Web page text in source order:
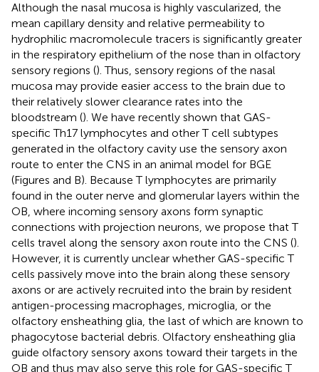
Although the nasal mucosa is highly vascularized, the
mean capillary density and relative permeability to
hydrophilic macromolecule tracers is significantly greater
in the respiratory epithelium of the nose than in olfactory
sensory regions (). Thus, sensory regions of the nasal
mucosa may provide easier access to the brain due to
their relatively slower clearance rates into the
bloodstream (). We have recently shown that GAS-
specific Th17 lymphocytes and other T cell subtypes
generated in the olfactory cavity use the sensory axon
route to enter the CNS in an animal model for BGE
(Figures and B). Because T lymphocytes are primarily
found in the outer nerve and glomerular layers within the
OB, where incoming sensory axons form synaptic
connections with projection neurons, we propose that T
cells travel along the sensory axon route into the CNS ().
However, it is currently unclear whether GAS-specific T
cells passively move into the brain along these sensory
axons or are actively recruited into the brain by resident
antigen-processing macrophages, microglia, or the
olfactory ensheathing glia, the last of which are known to
phagocytose bacterial debris. Olfactory ensheathing glia
guide olfactory sensory axons toward their targets in the
OB and thus may also serve this role for GAS-specific T